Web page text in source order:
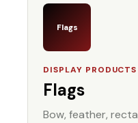
Flags
DISPLAY PRODUCTS
Flags
Bow, feather,